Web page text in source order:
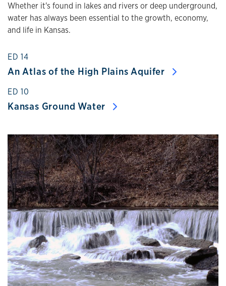
Whether it's found in lakes and rivers or deep underground,
water has always been essential to the growth, economy,
and life in Kansas.
ED 14
An Atlas of the High Plains Aquifer
ED 10
Kansas Ground Water